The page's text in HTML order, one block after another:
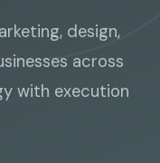
design,
across
with execution